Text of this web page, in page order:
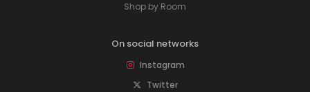
Shop by Room
On social networks
Instagram
Twitter